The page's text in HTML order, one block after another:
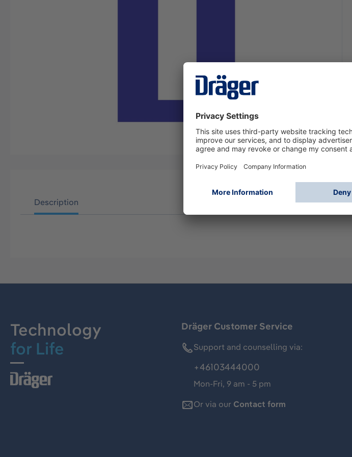
Description
Technology
for Life
Dräger Customer Service
Support and counselling via:
+46103444000
Mon-Fri, 9 am - 5 pm
Or via our Contact form